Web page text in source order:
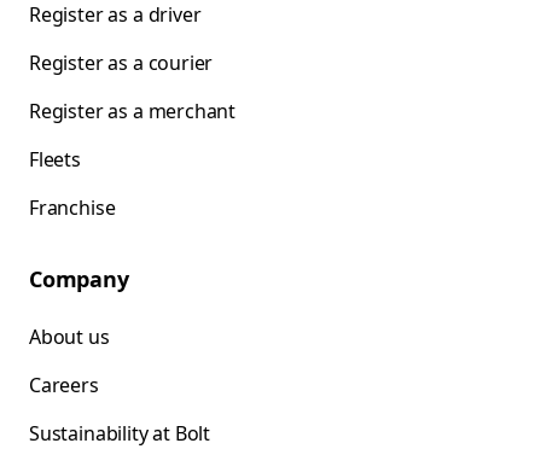
Register as a driver
Register as a courier
Register as a merchant
Fleets
Franchise
Company
About us
Careers
Sustainability at Bolt